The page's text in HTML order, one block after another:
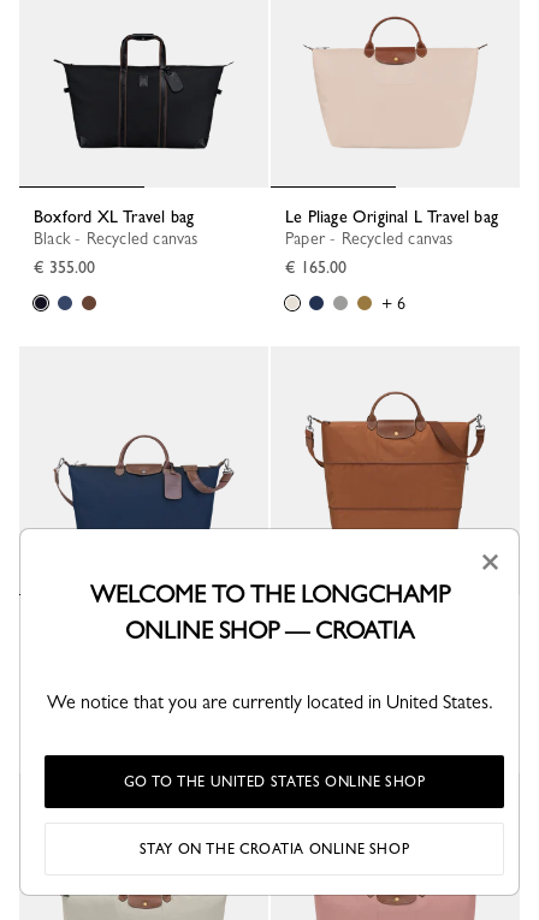
Boxford XL Travel bag
Black - Recycled canvas
€ 355.00
Le Pliage Original L Travel bag
Paper - Recycled canvas
€ 165.00
+ 6
Boxford L Travel bag
travel bag
€ 270.00
×
WELCOME TO THE LONGCHAMP
ONLINE SHOP — CROATIA
We notice that you are currently located in United States.
GO TO THE UNITED STATES ONLINE SHOP
STAY ON THE CROATIA ONLINE SHOP